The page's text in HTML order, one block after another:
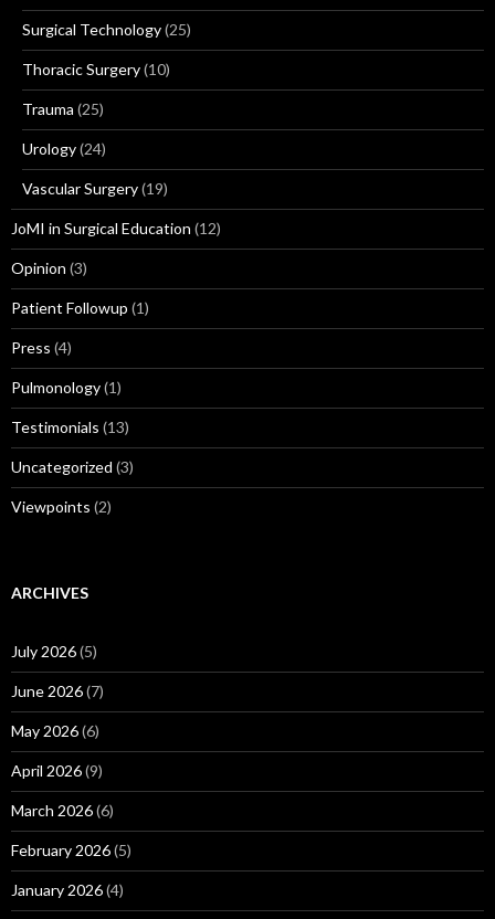
Surgical Technology(25)
Thoracic Surgery(10)
Trauma (25)
Urology(24)
Vascular Surgery(19)
JoMI in Surgical Education (12)
Opinion (3)
Patient Followup (1)
Press (4)
Pulmonology(1)
Testimonials (13)
Uncategorized (3)
Viewpoints (2)
ARCHIVES
July 2026(5)
June 2026(7)
May 2026(6)
April 2026(9)
March 2026(6)
February 2026(5)
January 2026(4)